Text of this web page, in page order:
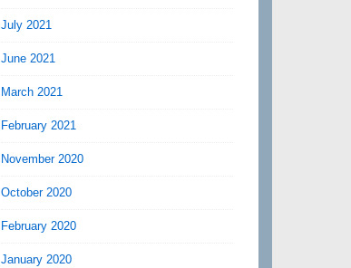
July 2021
June 2021
March 2021
February 2021
November 2020
October 2020
February 2020
January 2020